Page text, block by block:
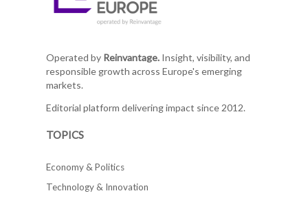
Operated by Reinvantage.Insight, visibility, and
responsible growth across Europe's emerging
markets.
Editorial platform delivering impact since 2012.
TOPICS
Economy & Politics
Technology & Innovation